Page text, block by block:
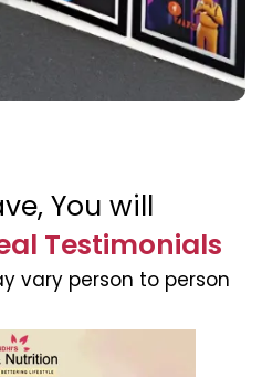
You will
Testimonials
vary person to person